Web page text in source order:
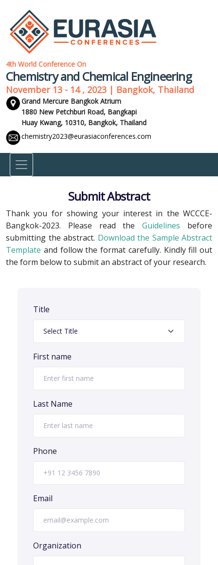
4th World Conference On
Chemistry and Chemical Engineering
November 13 - 14 , 2023 | Bangkok, Thailand
Grand Mercure Bangkok Atrium
1880 New Petchburi Road, Bangkapi
Huay Kwang, 10310, Bangkok, Thailand
chemistry2023@eurasiaconferences.com
Submit Abstract
Thank you for showing your interest in the WCCCE-
Bangkok-2023. Please read theGuidelines before
submitting the abstract. Download the Sample Abstract
Template and follow the format carefully. Kindly fill out
the form below to submit an abstract of your research.
Title
First name
Last Name
Phone
Email
Organization